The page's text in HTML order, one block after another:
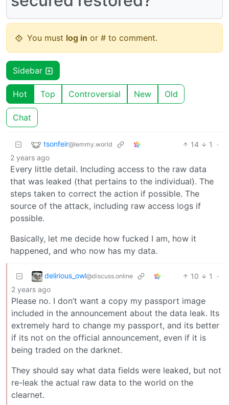
You must log in or # to comment.
Sidebar
Hot Top Controversial New Old
Chat
tsonfeir@lemmy.world 14 1
·
2 years ago
Every little detail. Including access to the raw data
that was leaked (that pertains to the individual). The
steps taken to correct the action if possible. The
source of the attack, including raw access logs if
possible.
Basically, let me decide how fucked I am, how it
happened, and who now has my data.
delirious_owl@discuss.online 10 1
·
2 years ago
Please no. I don’t want a copy my passport image
included in the announcement about the data leak. Its
extremely hard to change my passport, and its better
if its not on the official announcement, even if it is
being traded on the darknet.
They should say what data fields were leaked, but not
re-leak the actual raw data to the world on the
clearnet.